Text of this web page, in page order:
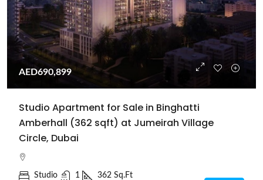
AED690,899
Studio Apartment for Sale in Binghatti
Amberhall (362 sqft) at Jumeirah Village
Circle, Dubai
Studio 1 362 Sq.Ft